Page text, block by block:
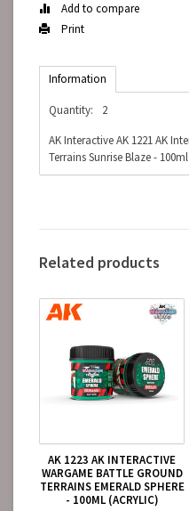
Add to compare
Print
Information
Quantity:
2
AK Interactive AK 1221 AK
Terrains Sunrise Blaze -
Related products
AK 1223 AK INTERACTIVE
WARGAME BATTLE GROUND
TERRAINS EMERALD SPHERE
- 100ML (ACRYLIC)